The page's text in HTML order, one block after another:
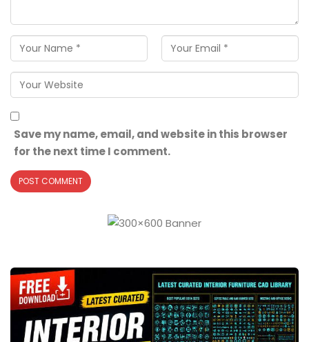
Save my name, email, and website in this browser
for the next time I comment.